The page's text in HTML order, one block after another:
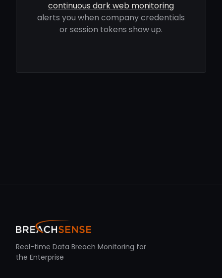
continuous dark web monitoring
alerts you when company credentials
or session tokens show up.
Real-time Data Breach Monitoring for
the Enterprise